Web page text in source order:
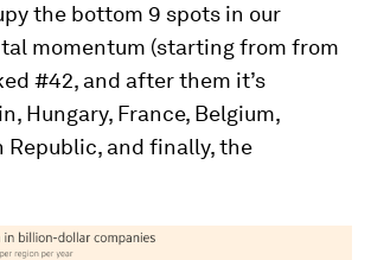
the bottom 9 spots in our
momentum (starting from from
#42, and after them it’s
Hungary, France, Belgium,
Republic, and finally, the